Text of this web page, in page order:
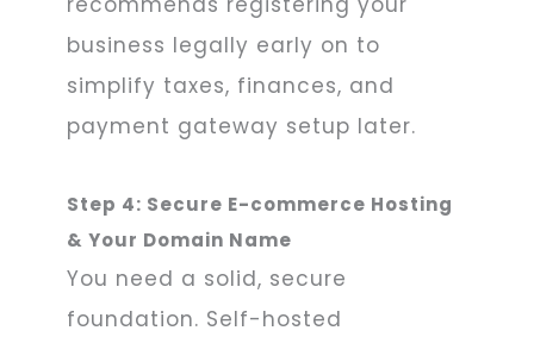
business legally early on to
simplify taxes, finances, and
payment gateway setup later.
Step 4: Secure E-commerce Hosting
& Your Domain Name
You need a solid, secure
foundation. Self-hosted